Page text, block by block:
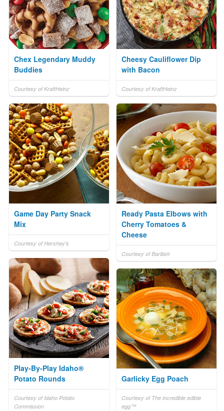
Chex Legendary Muddy
Buddies
Courtesy of KraftHeinz
Cheesy Cauliflower Dip
with Bacon
Courtesy of KraftHeinz
Game Day Party Snack
Mix
Courtesy of Hershey's
Ready Pasta Elbows with
Cherry Tomatoes &
Cheese
Courtesy of Barilla®
Play-By-Play Idaho®
Potato Rounds
Courtesy of Idaho Potato
Commission
Garlicky Egg Poach
Courtesy of The incredible edible
egg™